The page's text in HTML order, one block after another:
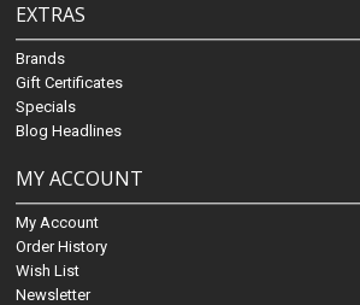
EXTRAS
Brands
Gift Certificates
Specials
Blog Headlines
MY ACCOUNT
My Account
Order History
Wish List
Newsletter